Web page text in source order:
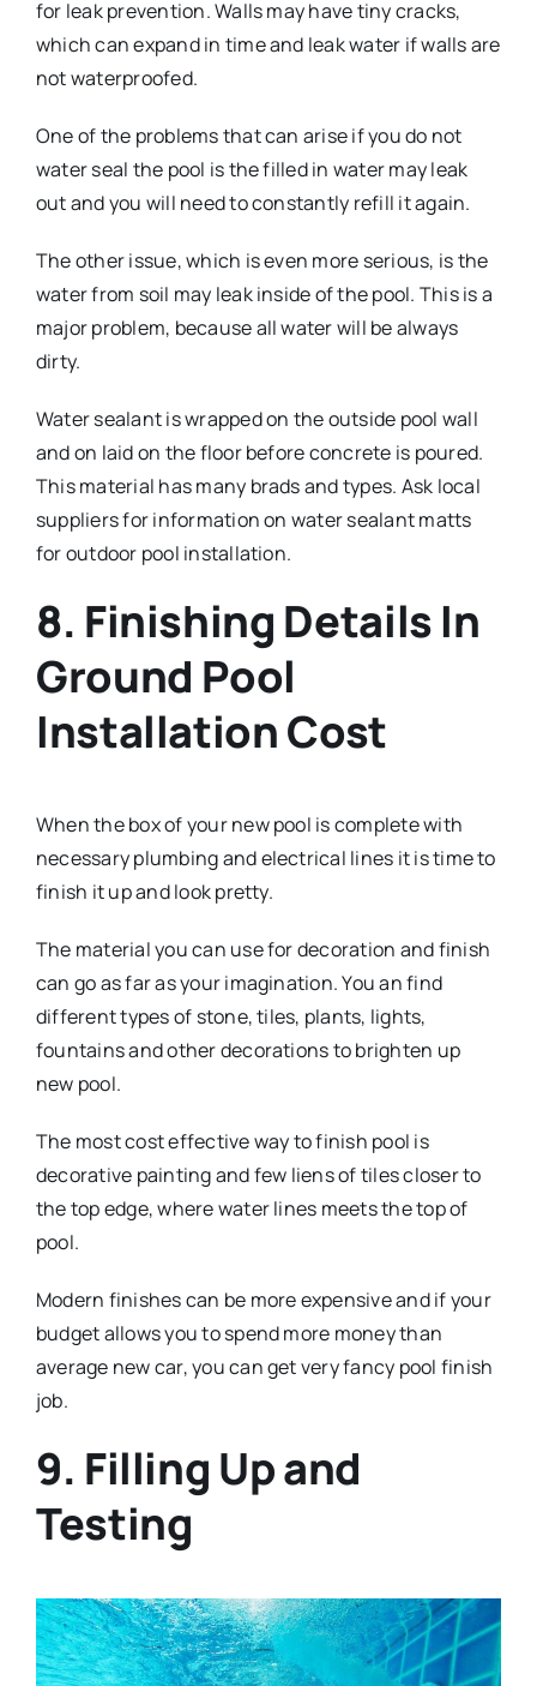
for leak prevention. Walls may have tiny cracks,
which can expand in time and leak water if walls are
not waterproofed.
One of the problems that can arise if you do not
water seal the pool is the filled in water may leak
out and you will need to constantly refill it again.
The other issue, which is even more serious, is the
water from soil may leak inside of the pool. This is a
major problem, because all water will be always
dirty.
Water sealant is wrapped on the outside pool wall
and on laid on the floor before concrete is poured.
This material has many brads and types. Ask local
suppliers for information on water sealant matts
for outdoor pool installation.
8. Finishing Details In
Ground Pool
Installation Cost
When the box of your new pool is complete with
necessary plumbing and electrical lines it is time to
finish it up and look pretty.
The material you can use for decoration and finish
can go as far as your imagination. You an find
different types of stone, tiles, plants, lights,
fountains and other decorations to brighten up
new pool.
The most cost effective way to finish pool is
decorative painting and few liens of tiles closer to
the top edge, where water lines meets the top of
pool.
Modern finishes can be more expensive and if your
budget allows you to spend more money than
average new car, you can get very fancy pool finish
job.
9. Filling Up and
Testing